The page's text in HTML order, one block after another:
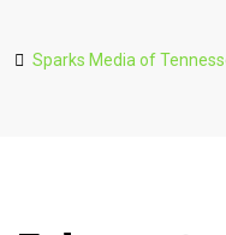
Sparks Media of